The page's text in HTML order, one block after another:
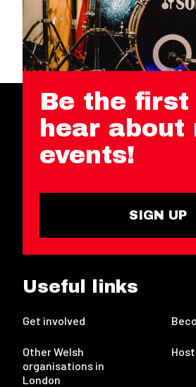
Be the first
hear about
events!
SIGN UP
Useful links
Get involved
Other Welsh
organisations in
London